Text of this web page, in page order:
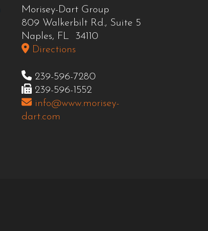
Morisey-Dart Group
809 Walkerbilt Rd., Suite 5
Naples, FL 34110
Directions
239-596-7280
239-596-1552
info@www.morisey-
dart.com